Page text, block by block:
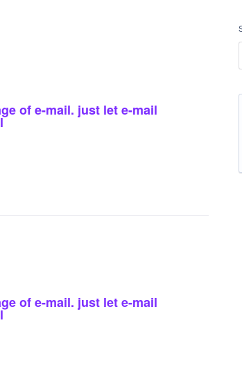
of e-mail. just let e-mail
of e-mail. just let e-mail